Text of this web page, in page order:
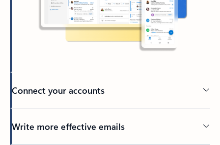
Connect your accounts
Write more effective emails